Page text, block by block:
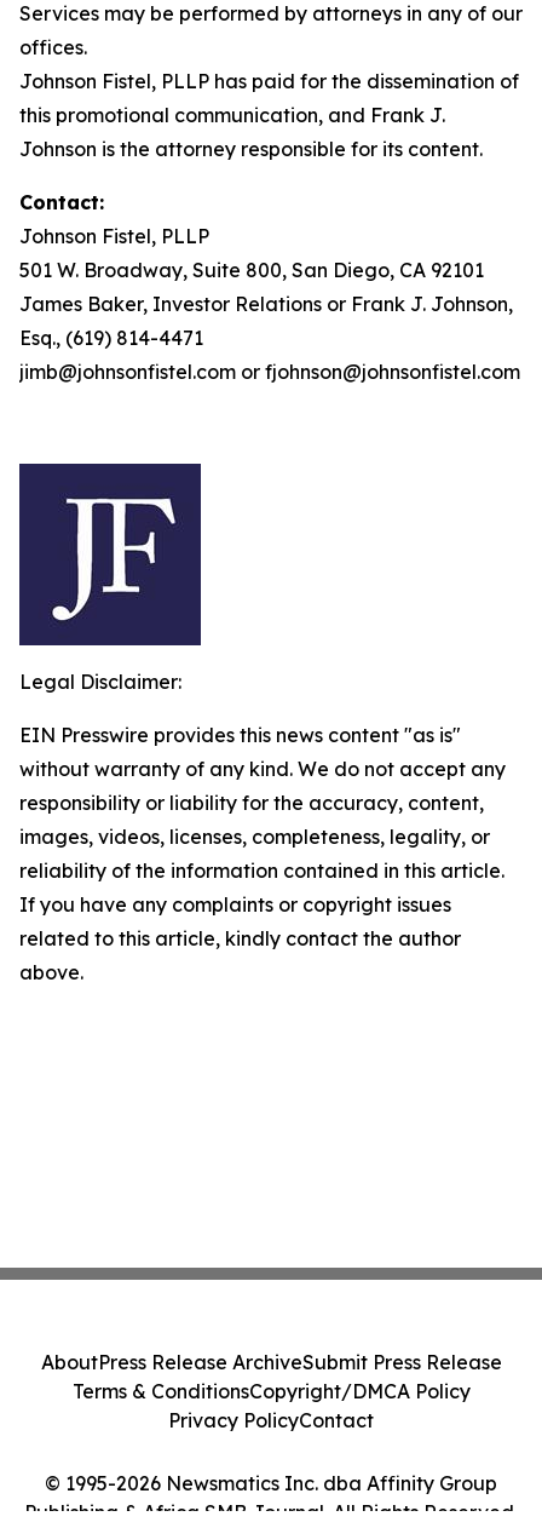
Services may be performed by attorneys in any of our
offices.
Johnson Fistel, PLLP has paid for the dissemination of
this promotional communication, and Frank J.
Johnson is the attorney responsible for its content.
Contact:
Johnson Fistel, PLLP
501 W. Broadway, Suite 800, San Diego, CA 92101
James Baker, Investor Relations or Frank J. Johnson,
Esq., (619) 814-4471
jimb@johnsonfistel.com or fjohnson@johnsonfistel.com
Legal Disclaimer:
EIN Presswire provides this news content "as is"
without warranty of any kind. We do not accept any
responsibility or liability for the accuracy, content,
images, videos, licenses, completeness, legality, or
reliability of the information contained in this article.
If you have any complaints or copyright issues
related to this article, kindly contact the author
above.
© 1995-2026 Newsmatics Inc. dba Affinity Group
Publishing & Africa SMB Journal. All Rights Reserved.
AboutPress Release ArchiveSubmit Press Release
Terms & ConditionsCopyright/DMCA Policy
Privacy PolicyContact